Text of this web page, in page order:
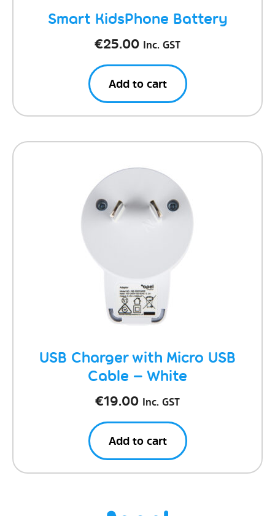
Smart KidsPhone Battery
€25.00 Inc. GST
Add to cart
USB Charger with Micro USB
Cable – White
€19.00 Inc. GST
Add to cart